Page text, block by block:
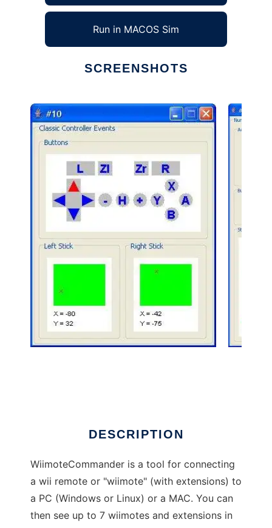
Run in MACOS Sim
SCREENSHOTS
Ad
DESCRIPTION
WiimoteCommander is a tool for connecting
a wii remote or "wiimote" (with extensions) to
a PC (Windows or Linux) or a MAC. You can
then see up to 7 wiimotes and extensions in